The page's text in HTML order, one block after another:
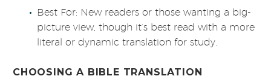
Best For: New readers or those wanting a big-
picture view, though it’s best read with a more
literal or dynamic translation for study.
CHOOSING A BIBLE TRANSLATION